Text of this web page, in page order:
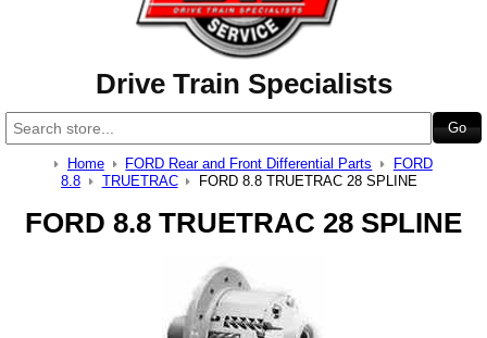
Drive Train Specialists
Home FORD Rear and Front Differential Parts
FORD
8.8
TRUETRAC FORD 8.8 TRUETRAC 28 SPLINE
FORD 8.8 TRUETRAC 28 SPLINE